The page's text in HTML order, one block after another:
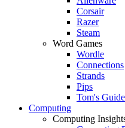
Corsair
Razer
Steam
Word Games
Wordle
Connections
Strands
Pips
Tom's
Computing
Computing